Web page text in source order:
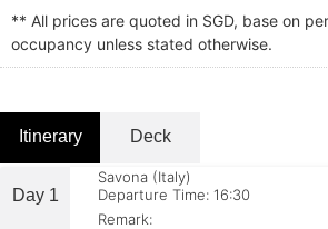
** All prices are quoted in SGD, base on
occupancy unless stated otherwise.
Itinerary Deck
Day 1
Savona (Italy)
Departure Time: 16:30
Remark: